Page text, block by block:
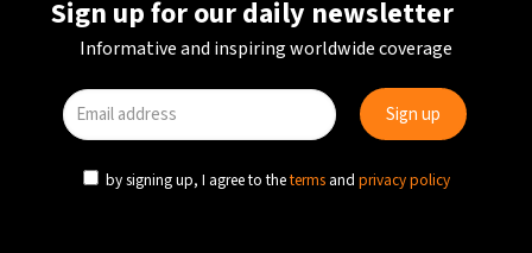
Sign up for our daily newsletter
Informative and inspiring worldwide coverage
by signing up, I agree to theterms and privacy policy